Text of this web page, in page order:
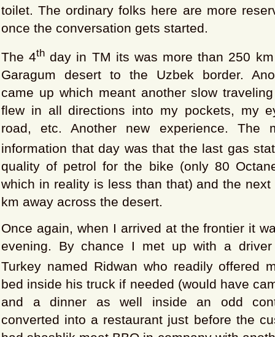
toilet. The ordinary folks here are more
once the conversation gets started.
The 4th day in TM its was more than 250
Garagum desert to the Uzbek border.
came up which meant another slow
flew in all directions into my pockets, my
road, etc. Another new experience. The
information that day was that the last gas
quality of petrol for the bike (only 80
which in reality is less than that) and the
km away across the desert.
Once again, when I arrived at the frontier it
evening. By chance I met up with a driver
Turkey named Ridwan who readily offered
bed inside his truck if needed (would have
and a dinner as well inside an odd
converted into a restaurant just before the